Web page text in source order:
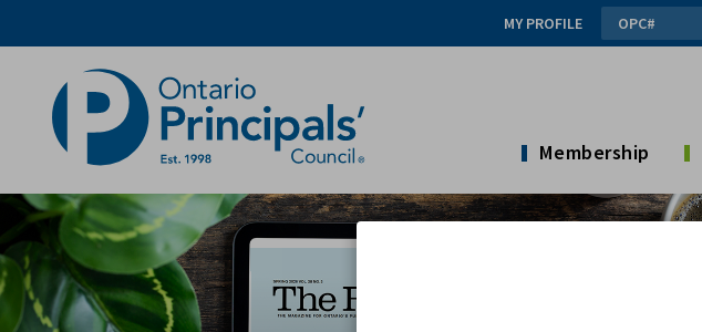
MY PROFILE
Membership